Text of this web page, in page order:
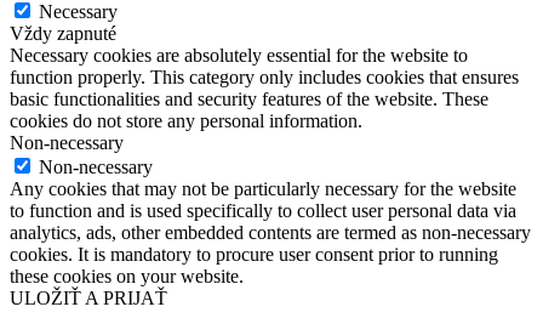
Necessary
Vždy zapnuté
Necessary cookies are absolutely essential for the website to
function properly. This category only includes cookies that ensures
basic functionalities and security features of the website. These
cookies do not store any personal information.
Non-necessary
Non-necessary
Any cookies that may not be particularly necessary for the website
to function and is used specifically to collect user personal data via
analytics, ads, other embedded contents are termed as non-necessary
cookies. It is mandatory to procure user consent prior to running
these cookies on your website.
ULOŽIŤ A PRIJAŤ